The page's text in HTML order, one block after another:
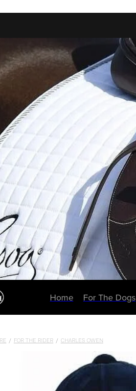
Home For The Dogs
/ FOR THE RIDER / CHARLES OWEN